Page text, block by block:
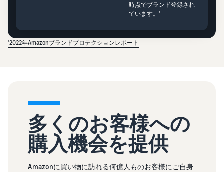
時点でブランド登録され
ています。¹
¹2022年Amazonブランドプロテクションレポート
多くのお客様への
購入機会を提供
Amazonに買い物に訪れる何億人ものお客様にご自身